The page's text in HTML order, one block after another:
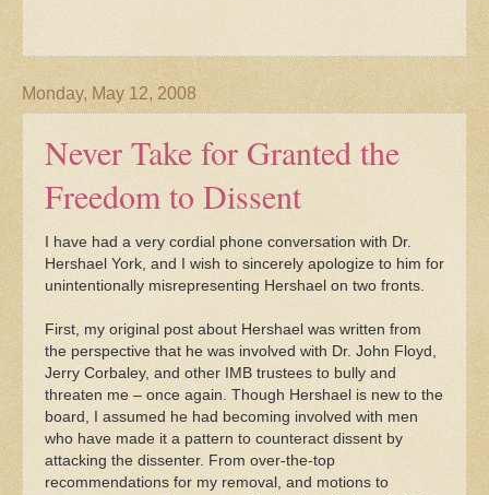
Monday, May 12, 2008
Never Take for Granted the
Freedom to Dissent
I have had a very cordial phone conversation with Dr.
Hershael York, and I wish to sincerely apologize to him for
unintentionally misrepresenting Hershael on two fronts.
First, my original post about Hershael was written from
the perspective that he was involved with Dr. John Floyd,
Jerry Corbaley, and other IMB trustees to bully and
threaten me – once again. Though Hershael is new to the
board, I assumed he had becoming involved with men
who have made it a pattern to counteract dissent by
attacking the dissenter. From over-the-top
recommendations for my removal, and motions to